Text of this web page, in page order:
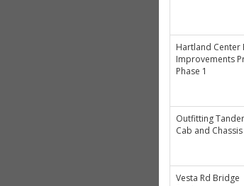
Hartland Center
Improvements
Phase 1
Outfitting
Cab and
Vesta Rd Bridge